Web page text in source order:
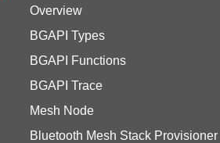
Overview
BGAPI Types
BGAPI Functions
BGAPI Trace
Mesh Node
Bluetooth Mesh Stack Provisioner